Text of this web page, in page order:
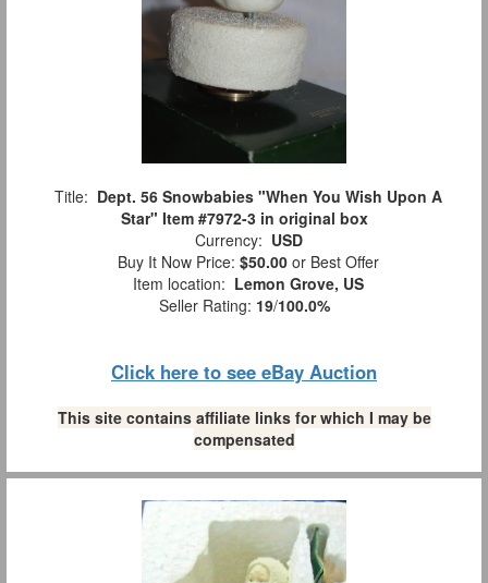
Title: Dept. 56 Snowbabies "When You Wish Upon A
Star" Item #7972-3 in original box
Currency: USD
Buy It Now Price: $50.00 or Best Offer
Item location: Lemon Grove, US
Seller Rating: 19/100.0%
Click here to see eBay Auction
This site contains affiliate links for which I may be
compensated